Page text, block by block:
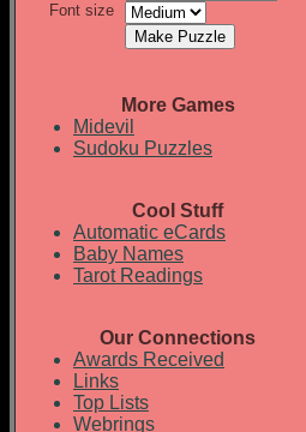
Font size
More Games
Midevil
Sudoku Puzzles
Cool Stuff
Automatic eCards
Baby Names
Tarot Readings
Our Connections
Awards Received
Links
Top Lists
Webrings